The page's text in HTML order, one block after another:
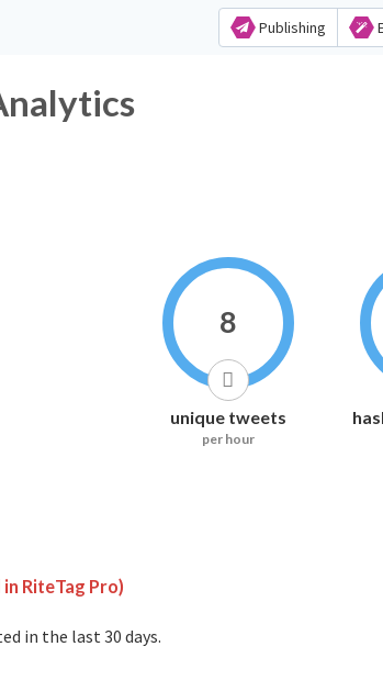
Publishing
8
unique tweets
per hour
RiteTag Pro)
in the last 30 days.